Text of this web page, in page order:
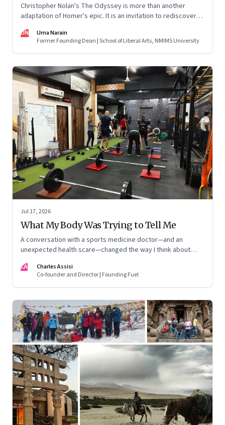
Christopher Nolan's The Odyssey is more than another
adaptation of Homer's epic. It is an invitation to rediscover
condition nearly three thousand years after it was first told.
UN
Uma Narain
Former Founding Dean | School of Liberal Arts, NMIMS University
Jul 17, 2026
What My Body Was Trying to Tell Me
A conversation with a sports medicine doctor—and an
unexpected health scare—changed the way I think about
CA
Charles Assisi
Co-founder and Director | Founding Fuel